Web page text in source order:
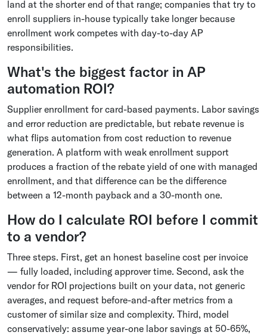
land at the shorter end of that range; companies that try to
enroll suppliers in-house typically take longer because
enrollment work competes with day-to-day AP
responsibilities.
What's the biggest factor in AP
automation ROI?
Supplier enrollment for card-based payments. Labor savings
and error reduction are predictable, but rebate revenue is
what flips automation from cost reduction to revenue
generation. A platform with weak enrollment support
produces a fraction of the rebate yield of one with managed
enrollment, and that difference can be the difference
between a 12-month payback and a 30-month one.
How do I calculate ROI before I commit
to a vendor?
Three steps. First, get an honest baseline cost per invoice
— fully loaded, including approver time. Second, ask the
vendor for ROI projections built on your data, not generic
averages, and request before-and-after metrics from a
customer of similar size and complexity. Third, model
conservatively: assume year-one labor savings at 50-65%,